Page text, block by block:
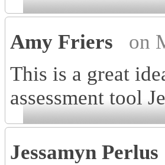
Amy Friers
on
This is a great
assessment tool
Jessamyn Perlus